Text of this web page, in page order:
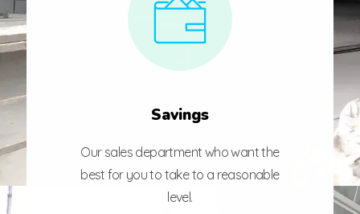
Savings
Our sales department who want the
best for you to take to a reasonable
level.